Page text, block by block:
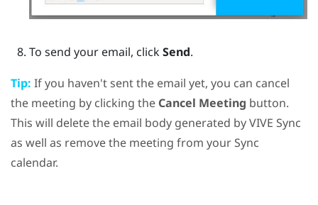
To send your email, clickSend.
Tip: If you haven't sent the email yet, you can cancel
the meeting by clicking the Cancel Meeting button.
This will delete the email body generated byVIVE Sync
as well as remove the meeting from your Sync
calendar.